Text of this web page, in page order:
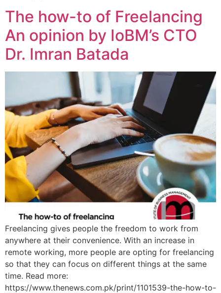
The how-to of Freelancing
An opinion by IoBM’s CTO
Dr. Imran Batada
Freelancing gives people the freedom to work from
anywhere at their convenience. With an increase in
remote working, more people are opting for freelancing
so that they can focus on different things at the same
time. Read more:
https://www.thenews.com.pk/print/1101539-the-how-to-